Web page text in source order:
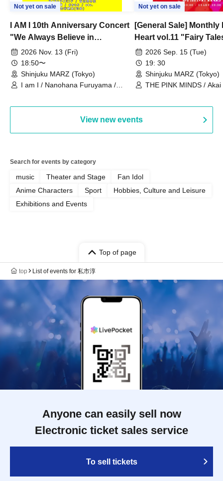
Not yet on sale
I AM I 10th Anniversary Concert
"We Always Believe in
Ourselves"
2026 Nov. 13 (Fri)
18:50〜
Shinjuku MARZ (Tokyo)
I am I / Nanohana Furuyama /
Not yet on sale
[General Sale] Monthly
Heart vol.11 "Fairy
Thoughts"
2026 Sep. 15 (Tue)
19: 30
Shinjuku MARZ (Tokyo)
THE PINK MINDS /
View new events
Search for events by category
music Theater and Stage
Fan Idol
Anime Characters
Sport
Hobbies, Culture and Leisure
Exhibitions and Events
Top of page
top List of events for 私市淳
Anyone can easily sell now
Electronic ticket sales service
To sell tickets